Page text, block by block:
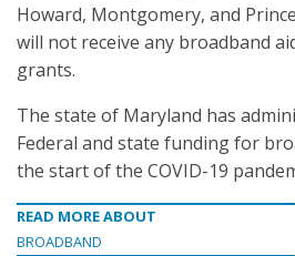
Howard, Montgomery, and
will not receive any broadband
grants.
The state of Maryland has
Federal and state funding for
the start of the COVID-19
READ MORE ABOUT
BROADBAND